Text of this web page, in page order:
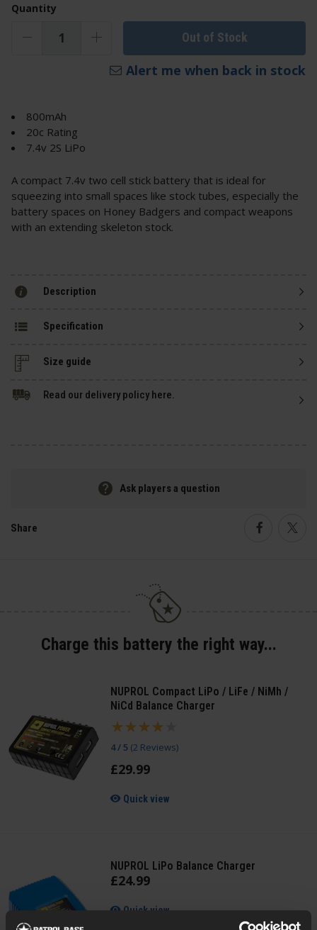
Quantity
Out of Stock
Alert me when back in stock
800mAh
20c Rating
7.4v 2S LiPo
A compact 7.4v two cell stick battery that is ideal for
squeezing into small spaces like stock tubes, especially the
battery spaces on Honey Badgers and compact weapons
with an extending skeleton stock.
Description
Specification
Size guide
Read our delivery policy here.
Ask players a question
Share
Charge this battery the right way...
NUPROL Compact LiPo / LiFe / NiMh /
NiCd Balance Charger
4 / 5 (2 Reviews)
£29.99
Quick view
NUPROL LiPo Balance Charger
£24.99
Quick view